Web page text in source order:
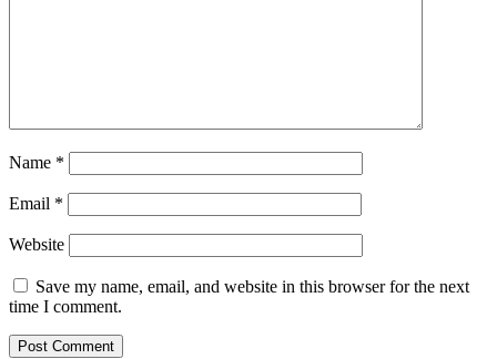
Name *
Email *
Website
Save my name, email, and website in this browser for the next
time I comment.